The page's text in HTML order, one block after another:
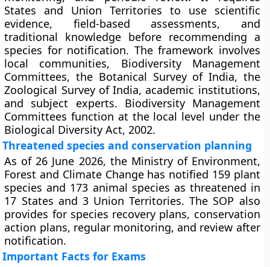
States and Union Territories to use scientific
evidence, field-based assessments, and
traditional knowledge before recommending a
species for notification. The framework involves
local communities, Biodiversity Management
Committees, the Botanical Survey of India, the
Zoological Survey of India, academic institutions,
and subject experts. Biodiversity Management
Committees function at the local level under the
Biological Diversity Act, 2002.
Threatened species and conservation planning
As of 26 June 2026, the Ministry of Environment,
Forest and Climate Change has notified 159 plant
species and 173 animal species as threatened in
17 States and 3 Union Territories. The SOP also
provides for species recovery plans, conservation
action plans, regular monitoring, and review after
notification.
Important Facts for Exams